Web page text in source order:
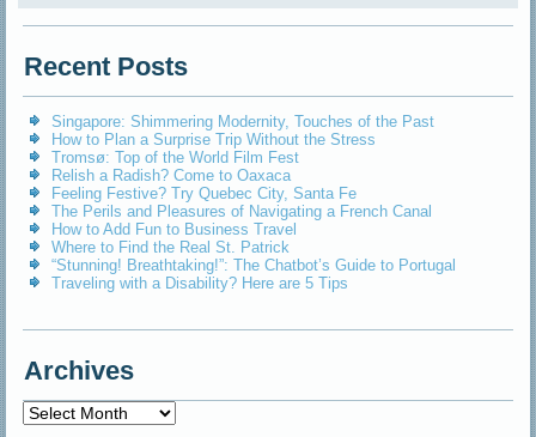
Recent Posts
Singapore: Shimmering Modernity, Touches of the Past
How to Plan a Surprise Trip Without the Stress
Tromsø: Top of the World Film Fest
Relish a Radish? Come to Oaxaca
Feeling Festive? Try Quebec City, Santa Fe
The Perils and Pleasures of Navigating a French Canal
How to Add Fun to Business Travel
Where to Find the Real St. Patrick
“Stunning! Breathtaking!”: The Chatbot’s Guide to Portugal
Traveling with a Disability? Here are 5 Tips
Archives
Archives